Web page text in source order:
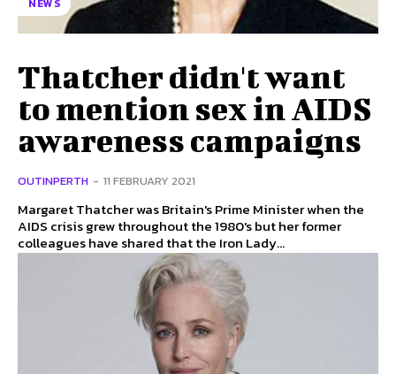
NEWS
Thatcher didn't want
to mention sex in AIDS
awareness campaigns
OUTINPERTH - 11 FEBRUARY 2021
Margaret Thatcher was Britain's Prime Minister when the
AIDS crisis grew throughout the 1980's but her former
colleagues have shared that the Iron Lady...